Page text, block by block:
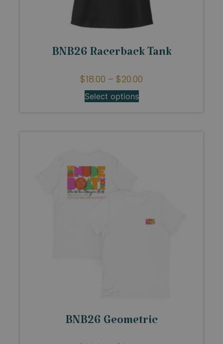
BNB26 Racerback Tank
$18.00 – $20.00
Select options
BNB26 Geometric